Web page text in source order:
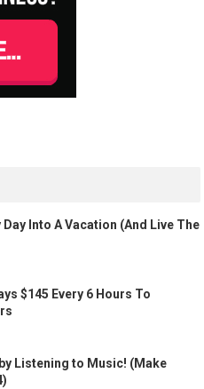
Day Into A Vacation (And Live The
$145 Every 6 Hours To
Listening to Music! (Make